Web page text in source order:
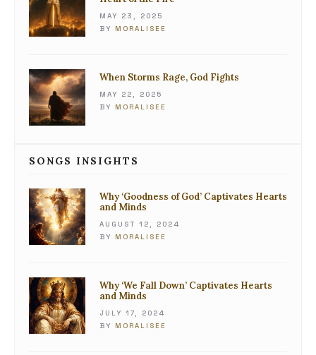
MAY 23, 2025
BY MORALISEE
When Storms Rage, God Fights
MAY 22, 2025
BY MORALISEE
SONGS INSIGHTS
Why ‘Goodness of God’ Captivates Hearts
and Minds
AUGUST 12, 2024
BY MORALISEE
Why ‘We Fall Down’ Captivates Hearts
and Minds
JULY 17, 2024
BY MORALISEE